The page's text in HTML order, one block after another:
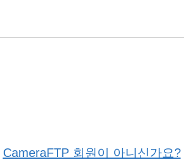
CameraFTP 회원이 아니신가요?